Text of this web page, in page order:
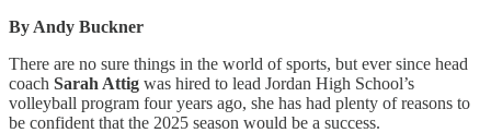
By Andy Buckner
There are no sure things in the world of sports, but ever since head
coach Sarah Attig was hired to lead Jordan High School’s
volleyball program four years ago, she has had plenty of reasons to
be confident that the 2025 season would be a success.